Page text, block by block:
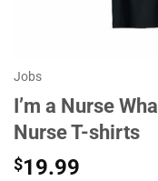
Jobs
I’m a Nurse
Nurse T-shirts
$19.99